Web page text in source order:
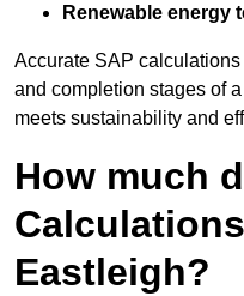
Renewable energy
Accurate SAP
and completion stages of
meets sustainability and
How much
Eastleigh?